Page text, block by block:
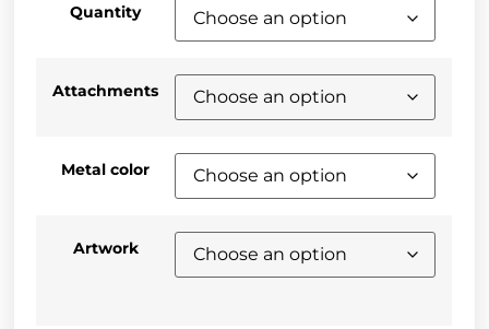
Quantity
Attachments
Metal color
Artwork